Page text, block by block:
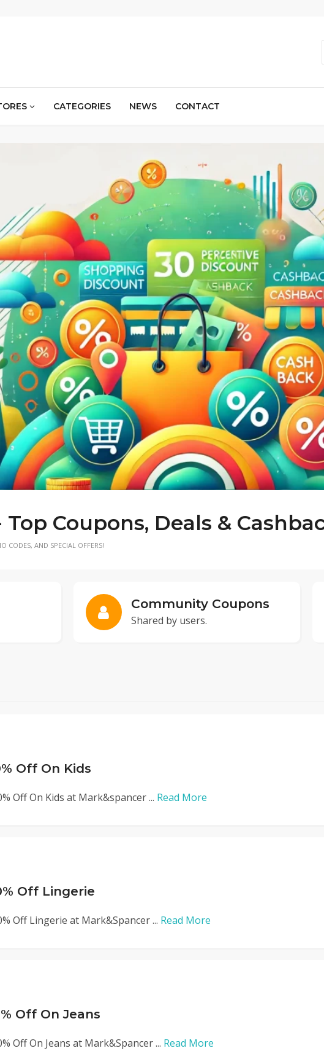
CATEGORIES NEWS CONTACT
Coupons, Deals &
CODES, AND SPECIAL OFFERS!
Community Coupons
Shared by users.
Off On Kids
Off On Kids at Mark&spancer ... Read More
Off Lingerie
Off Lingerie at Mark&Spancer ... Read More
Off On Jeans
Off On Jeans at Mark&Spancer ... Read More